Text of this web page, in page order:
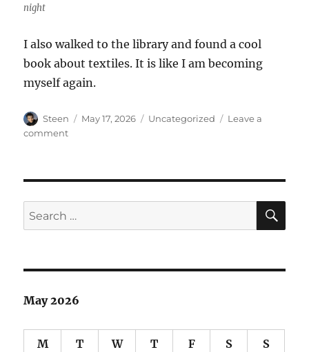
night
I also walked to the library and found a cool
book about textiles. It is like I am becoming
myself again.
Author
Steen
Posted
May 17, 2026 Categories
Uncategorized
Leave a
commenton
Search
for:
May 2026
M T W T F S S